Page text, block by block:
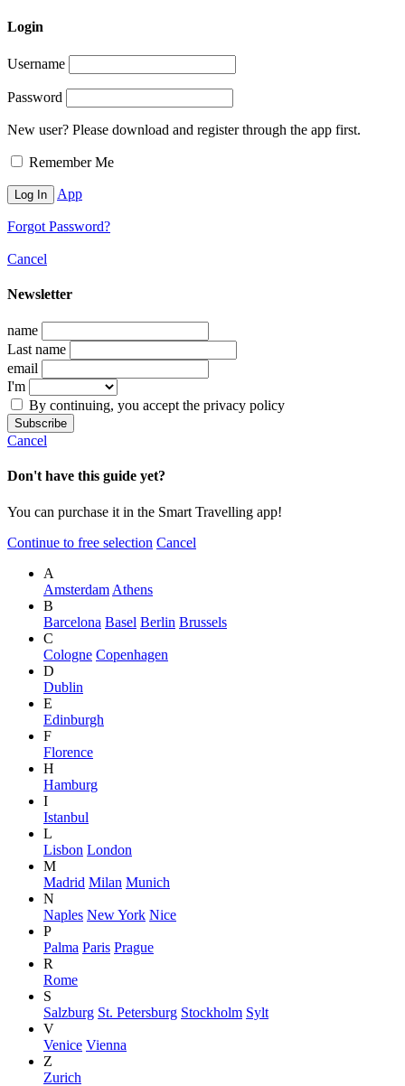
Login
Username
Password
New user? Please download and register through the app first.
Remember Me
App
Forgot Password?
Cancel
Newsletter
name
Last name
email
I'm
By continuing, you accept the privacy policy
Cancel
Don't have this guide yet?
You can purchase it in the Smart Travelling app!
Continue to free selection Cancel
A
Amsterdam Athens
B
Barcelona Basel Berlin Brussels
C
Cologne Copenhagen
D
Dublin
E
Edinburgh
F
Florence
H
Hamburg
I
Istanbul
L
Lisbon London
M
Madrid Milan Munich
N
Naples New York Nice
P
Palma Paris Prague
R
Rome
S
Salzburg St. Petersburg Stockholm Sylt
V
Venice Vienna
Z
Zurich